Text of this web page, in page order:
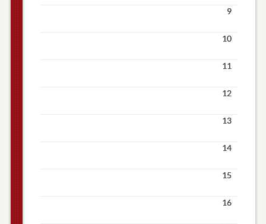
9
10
11
12
13
14
15
16